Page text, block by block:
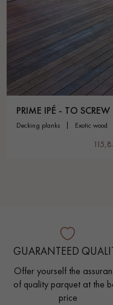
PRIME IPÉ - TO SCREW
decking planks exotic wood
GUARANTEED
Offer yourself the
of quality parquet at the
price